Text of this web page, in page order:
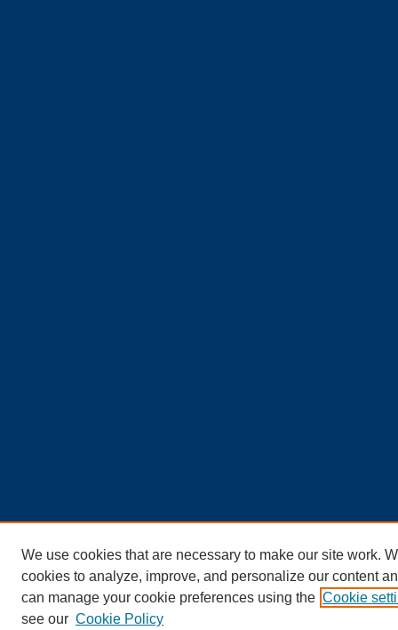
We use cookies that are necessary to make our site work.
cookies to analyze, improve, and personalize our content
can manage your cookie preferences using the Cookie
see our Cookie Policy